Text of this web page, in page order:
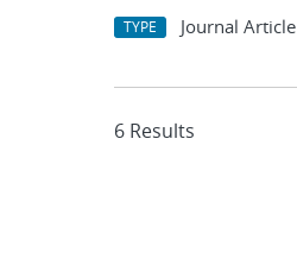
TYPE Journal Article
6 Results